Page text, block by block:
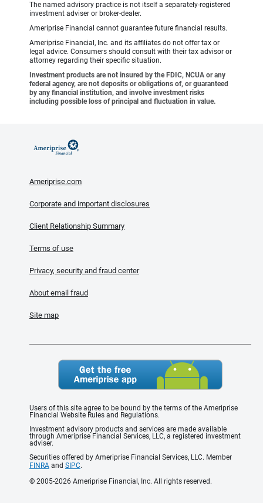
The named advisory practice is not itself a separately-registered
investment adviser or broker-dealer.
Ameriprise Financial cannot guarantee future financial results.
Ameriprise Financial, Inc. and its affiliates do not offer tax or
legal advice. Consumers should consult with their tax advisor or
attorney regarding their specific situation.
Investment products are not insured by the FDIC, NCUA or any
federal agency, are not deposits or obligations of, or guaranteed
by any financial institution, and involve investment risks
including possible loss of principal and fluctuation in value.
Ameriprise.com
Corporate and important disclosures
Client Relationship Summary
Terms of use
Privacy, security and fraud center
About email fraud
Site map
Users of this site agree to be bound by the terms of the Ameriprise
Financial Website Rules and Regulations.
Investment advisory products and services are made available
through Ameriprise Financial Services, LLC, a registered investment
adviser.
Securities offered by Ameriprise Financial Services, LLC. Member
FINRA and SIPC.
© 2005-2026 Ameriprise Financial, Inc. All rights reserved.